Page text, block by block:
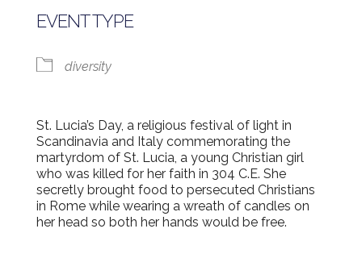
EVENT TYPE
diversity
St. Lucia’s Day, a religious festival of light in
Scandinavia and Italy commemorating the
martyrdom of St. Lucia, a young Christian girl
who was killed for her faith in 304 C.E. She
secretly brought food to persecuted Christians
in Rome while wearing a wreath of candles on
her head so both her hands would be free.